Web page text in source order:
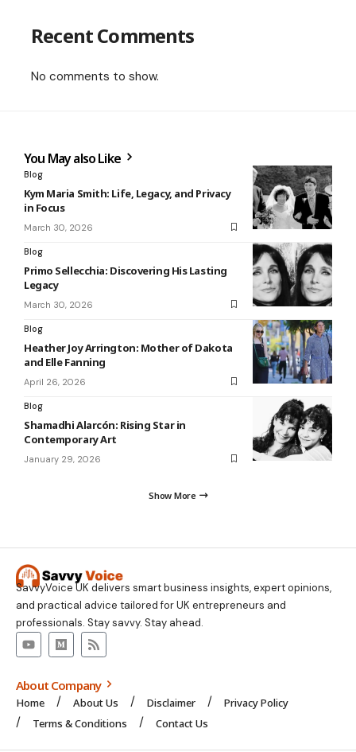
Recent Comments
No comments to show.
You May also Like
Blog
Kym Maria Smith: Life, Legacy, and Privacy
in Focus
March 30, 2026
Blog
Primo Sellecchia: Discovering His Lasting
Legacy
March 30, 2026
Blog
Heather Joy Arrington: Mother of Dakota
and Elle Fanning
April 26, 2026
Blog
Shamadhi Alarcón: Rising Star in
Contemporary Art
January 29, 2026
Show More
SavvyVoice UK delivers smart business insights, expert opinions,
and practical advice tailored for UK entrepreneurs and
professionals. Stay savvy. Stay ahead.
About Company
Home About Us Disclaimer
Privacy Policy
Terms & Conditions
Contact Us